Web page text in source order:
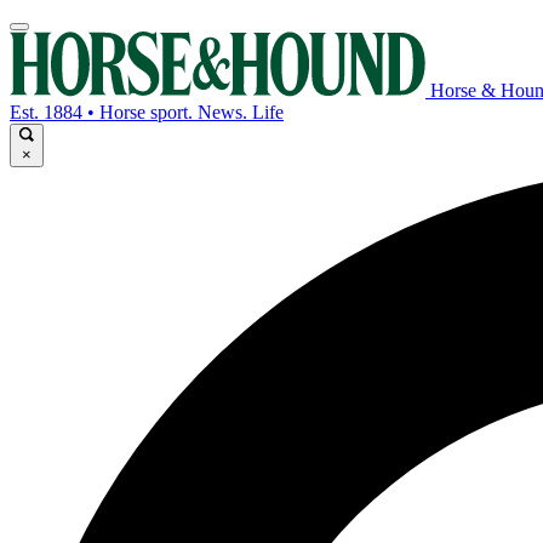
Horse &
Est. 1884 • Horse sport. News. Life
×